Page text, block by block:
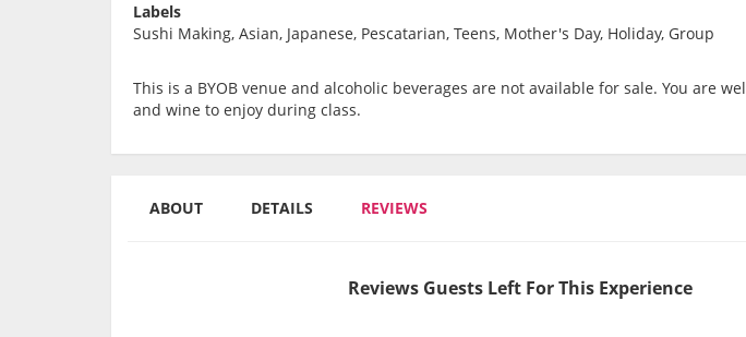
Labels
Sushi Making, Asian, Japanese, Pescatarian, Teens, Mother's Day, Holiday, Group
This is a BYOB venue and alcoholic beverages are not available for sale. You are
and wine to enjoy during class.
ABOUT DETAILS REVIEWS
Reviews Guests Left For This Experience